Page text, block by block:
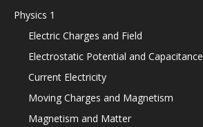
Physics 1
Electric Charges and Field
Electrostatic Potential and Capacitance
Current Electricity
Moving Charges and Magnetism
Magnetism and Matter